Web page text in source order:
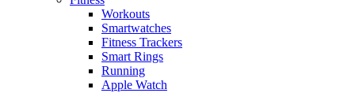
Workouts
Smartwatches
Fitness Trackers
Smart Rings
Running
Apple Watch